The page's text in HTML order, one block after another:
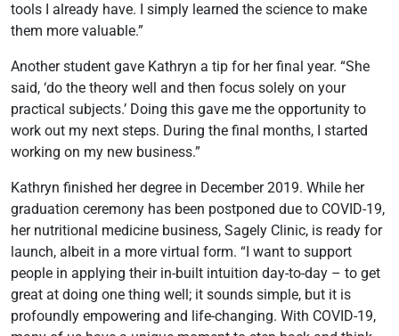
tools I already have. I simply learned the science to make
them more valuable.”
Another student gave Kathryn a tip for her final year. “She
said, ‘do the theory well and then focus solely on your
practical subjects.’ Doing this gave me the opportunity to
work out my next steps. During the final months, I started
working on my new business.”
Kathryn finished her degree in December 2019. While her
graduation ceremony has been postponed due to COVID-19,
her nutritional medicine business, Sagely Clinic, is ready for
launch, albeit in a more virtual form. “I want to support
people in applying their in-built intuition day-to-day – to get
great at doing one thing well; it sounds simple, but it is
profoundly empowering and life-changing. With COVID-19,